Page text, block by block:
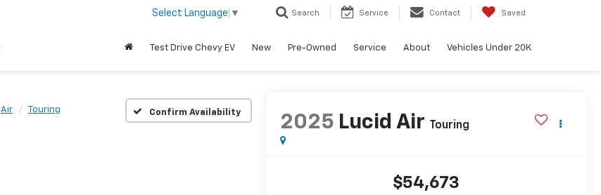
Select Language ▼ Search Service Contact Saved
Test Drive Chevy EV New Pre-Owned Service About Vehicles Under 20K
Air Touring Confirm Availability
2025 Lucid Air Touring
$54,673